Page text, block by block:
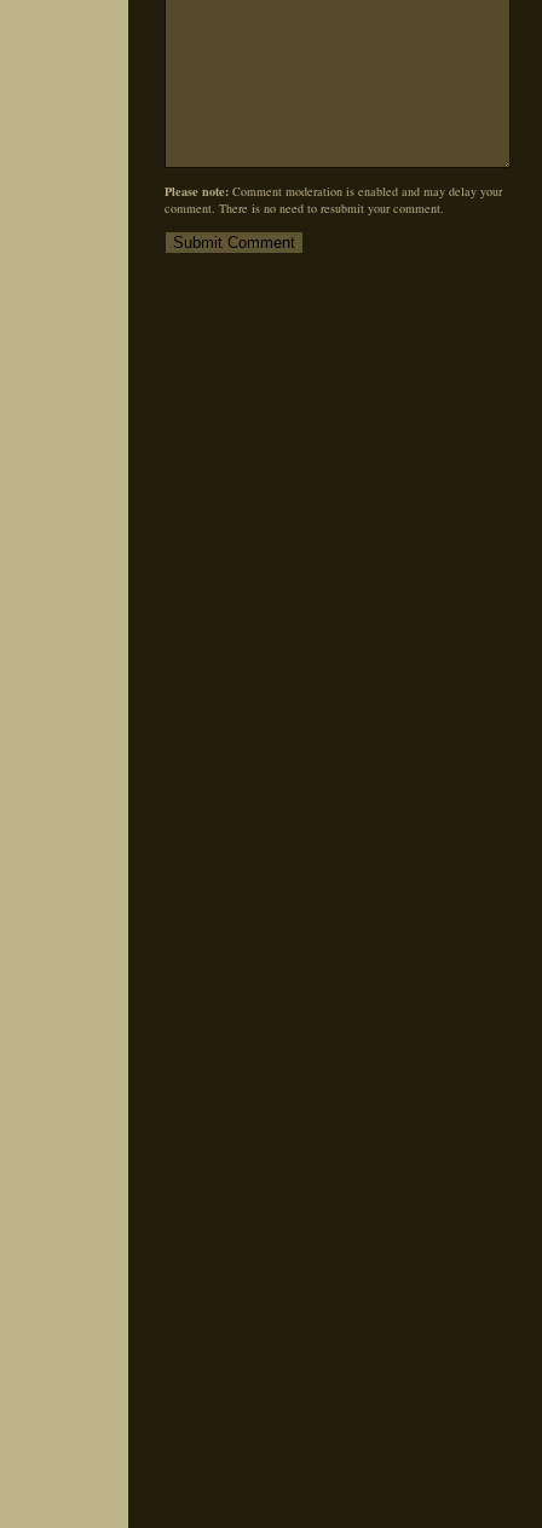
Please note: Comment moderation is enabled and may delay your
comment. There is no need to resubmit your comment.